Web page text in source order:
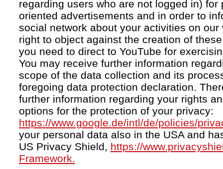
regarding users who are not logged in) for
oriented advertisements and in order to
social network about your activities on our
right to object against the creation of
you need to direct to YouTube for
You may receive further information
scope of the data collection and its
foregoing data protection declaration.
further information regarding your rights
options for the protection of your privacy:
https://www.google.de/intl/de/policies/
your personal data also in the USA and
US Privacy Shield, https://
Framework.